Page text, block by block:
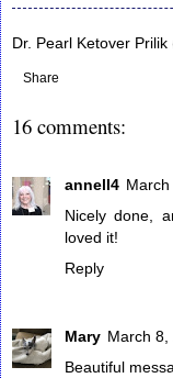
Dr. Pearl Ketover Prilik
Share
16 comments:
annell4
Nicely done,
loved it!
Reply
Mary March 8,
Beautiful